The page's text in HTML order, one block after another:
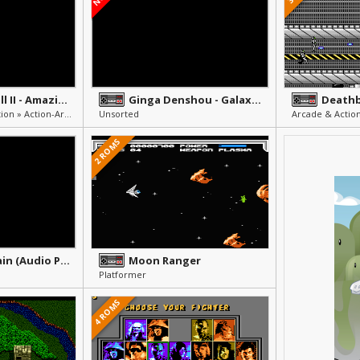
Super Pinball II - Amazing Odyssey
Pinball » Arcade & Action » Action-Arcade
Ginga Denshou - Galaxy Odyssey
Unsorted Arcade &
Public Domain (Audio Players)
2 ROMS
Moon Ranger
Platformer
4 ROMS